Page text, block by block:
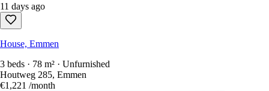
11 days ago
House, Emmen
3 beds · 78 m² · Unfurnished
Houtweg 285, Emmen
€1,221 /month